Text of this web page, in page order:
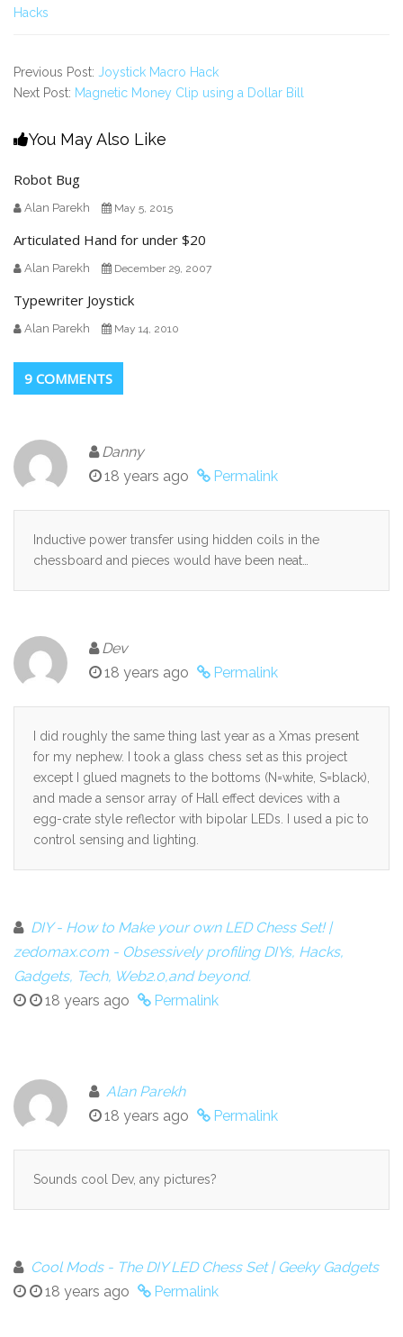
Hacks
Previous Post: Joystick Macro Hack
Next Post: Magnetic Money Clip using a Dollar Bill
You May Also Like
Robot Bug
Alan Parekh May 5, 2015
Articulated Hand for under $20
Alan Parekh December 29, 2007
Typewriter Joystick
Alan Parekh May 14, 2010
9 COMMENTS
Danny
18 years ago
Permalink
Inductive power transfer using hidden coils in the
chessboard and pieces would have been neat…
Dev
18 years ago
Permalink
I did roughly the same thing last year as a Xmas present
for my nephew. I took a glass chess set as this project
except I glued magnets to the bottoms (N=white, S=black),
and made a sensor array of Hall effect devices with a
egg-crate style reflector with bipolar LEDs. I used a pic to
control sensing and lighting.
DIY - How to Make your own LED Chess Set! |
zedomax.com - Obsessively profiling DIYs, Hacks,
Gadgets, Tech, Web2.0,and beyond.
18 years ago
Permalink
Alan Parekh
18 years ago
Permalink
Sounds cool Dev, any pictures?
Cool Mods - The DIY LED Chess Set | Geeky Gadgets
18 years ago
Permalink